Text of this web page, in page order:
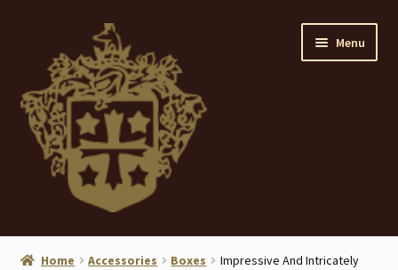
navigation
content
Menu
Home
Home Accessories Boxes
Impressive And Intricately